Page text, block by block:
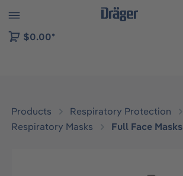
to B2B platform navigation
$0.00*
Products
Respiratory Protection
Respiratory Masks
Full Face Masks